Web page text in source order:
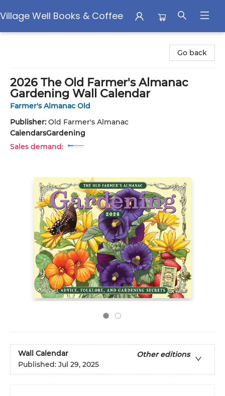
Village Well Books & Coffee
Go back
2026 The Old Farmer's Almanac
Gardening Wall Calendar
Farmer's Almanac Old
Publisher: Old Farmer's Almanac
CalendarsGardening
Sales demand:
Wall Calendar
Other editions
Published: Jul 29, 2025